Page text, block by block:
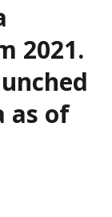
2021.
as of